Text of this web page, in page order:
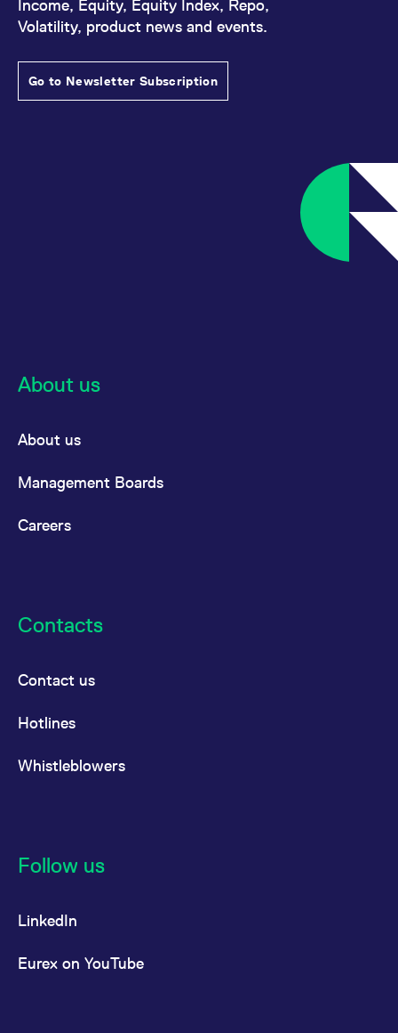
Income, Equity, Equity Index, Repo,
Volatility, product news and events.
Go to Newsletter Subscription
About us
About us
Management Boards
Careers
Contacts
Contact us
Hotlines
Whistleblowers
Follow us
LinkedIn
Eurex on YouTube